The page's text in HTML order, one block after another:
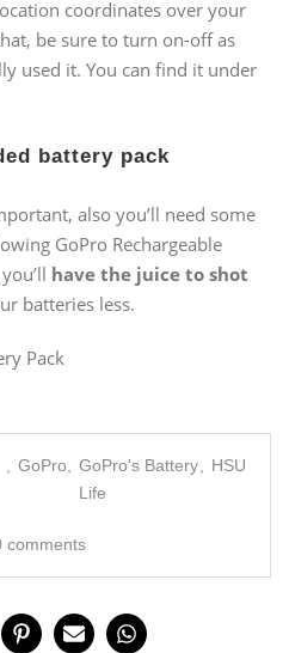
coordinates over your
be sure to turn on-off as
used it. You can find it under
battery pack
also you’ll need some
GoPro Rechargeable
have the juice to shot
batteries less.
, GoPro, GoPro's Battery
Life
, HSU
comments